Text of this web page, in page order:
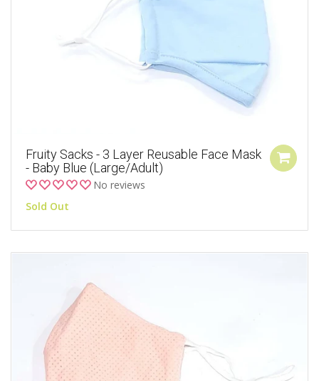
Fruity Sacks - 3 Layer Reusable Face Mask
- Baby Blue (Large/Adult)
No reviews
Sold Out